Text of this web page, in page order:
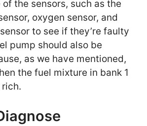
the sensors, such as the
oxygen sensor, and
to see if they’re faulty
pump should also be
as we have mentioned,
the fuel mixture in bank 1